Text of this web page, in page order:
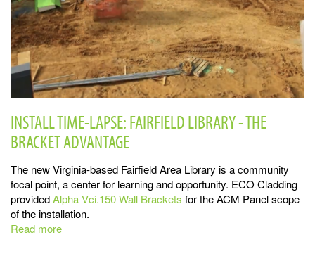
INSTALL TIME-LAPSE: FAIRFIELD LIBRARY - THE
BRACKET ADVANTAGE
The new Virginia-based Fairfield Area Library is a community
focal point, a center for learning and opportunity. ECO Cladding
providedAlpha Vci.150 Wall Brackets for the ACM Panel scope
of the installation.
Read more